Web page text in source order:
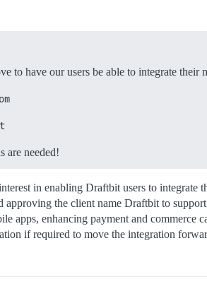
to have our users be able to integrate
are needed!
in enabling Draftbit users to
approving the client name Draftbit to
apps, enhancing payment and commerce
if required to move the integration